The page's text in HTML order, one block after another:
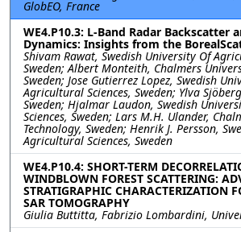
GlobEO, France
WE4.P10.3: L-Band Radar Backscatter
Dynamics: Insights from the
Shivam Rawat, Swedish University Of
Sweden; Albert Monteith, Chalmers
Sweden; Jose Gutierrez Lopez, Swedish
Agricultural Sciences, Sweden; Ylva
Sweden; Hjalmar Laudon, Swedish
Sciences, Sweden; Lars M.H. Ulander,
Technology, Sweden; Henrik J. Persson,
Agricultural Sciences, Sweden
WE4.P10.4: SHORT-TERM
WINDBLOWN FOREST SCATTERING:
STRATIGRAPHIC CHARACTERIZATION
SAR TOMOGRAPHY
Giulia Buttitta, Fabrizio Lombardini,